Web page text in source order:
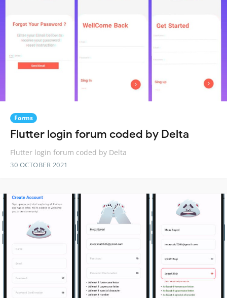
Forms
Flutter login forum coded by Delta
Flutter login forum coded by Delta
30 OCTOBER 2021